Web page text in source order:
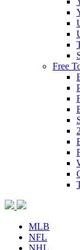
Free
MLB
NFL
NHL